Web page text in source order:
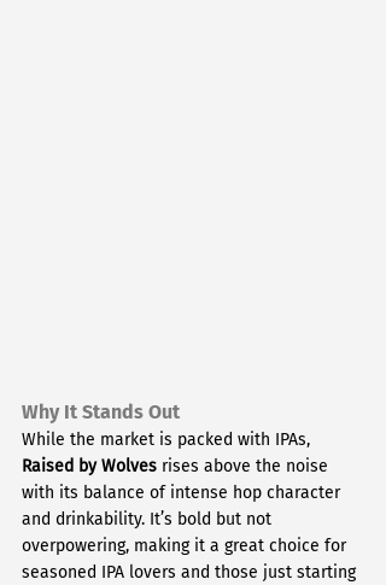
Why It Stands Out
While the market is packed with IPAs,
Raised by Wolves rises above the noise
with its balance of intense hop character
and drinkability. It’s bold but not
overpowering, making it a great choice for
seasoned IPA lovers and those just starting